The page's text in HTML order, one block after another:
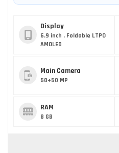
Display
6.9 inch , Foldable LTPO
AMOLED
Main Camera
50+50 MP
RAM
8 GB